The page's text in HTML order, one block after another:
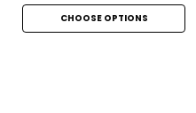
CHOOSE OPTIONS